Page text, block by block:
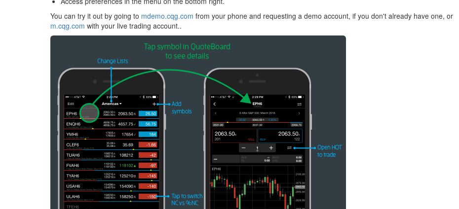
You can try it out by going to mdemo.cqg.com from your phone and requesting a demo account, if you don't already have one, or
m.cqg.com with your live trading account..